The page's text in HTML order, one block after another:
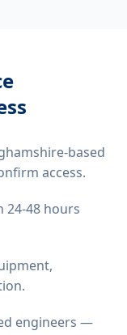
based
access.
24-48 hours
engineers —